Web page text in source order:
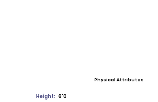
Physical Attributes
Height: 6'0